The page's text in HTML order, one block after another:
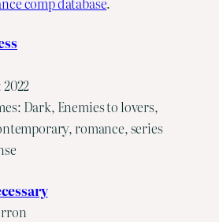
Dark, Enemies to lovers,
romance, series